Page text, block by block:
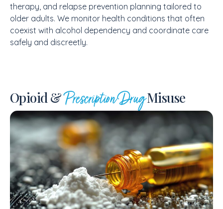
therapy, and relapse prevention planning tailored to
older adults. We monitor health conditions that often
coexist with alcohol dependency and coordinate care
safely and discreetly.
Opioid &Prescription DrugMisuse